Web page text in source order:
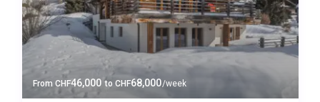
From CHF46,000 to CHF68,000/week